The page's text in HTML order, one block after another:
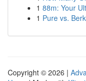
1 88m: Your
1 Pure vs.
Copyright © 2026 |